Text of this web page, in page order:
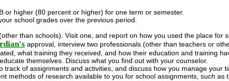
higher (80 percent or higher) for one term or semester.
school grades over the previous period.
than schools). Visit one, and report on how you used the place for
approval, interview two professionals (other than teachers or
what training they received, and how their education and training
themselves. Discuss what you find out with your counselor.
of assignments and activities, and discuss how you manage your
methods of research available to you for school assignments, such as